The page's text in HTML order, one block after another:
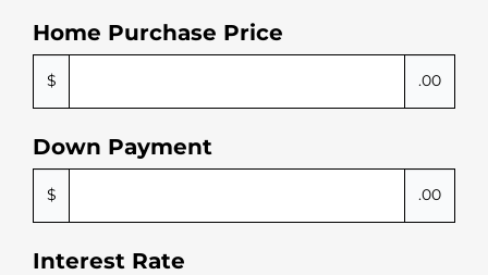
Home Purchase Price
$ .00
Down Payment
$ .00
Interest Rate